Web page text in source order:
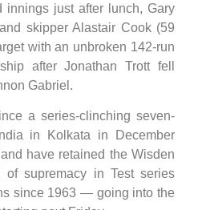
innings just after lunch, Gary
skipper Alastair Cook (59
with an unbroken 142-run
after Jonathan Trott fell
Gabriel.
a series-clinching seven-
in Kolkata in December
have retained the Wisden
supremacy in Test series
since 1963 — going into the